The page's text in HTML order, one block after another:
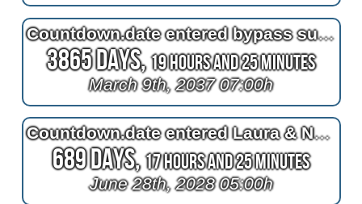
Countdown.date entered bypass surgery
3865 Days,19 Hours and 25 Minutes
March 9th, 2037 07:00h
Countdown.date entered Laura & Nele's trip to A-MURICA!
689 Days,17 Hours and 25 Minutes
June 28th, 2028 05:00h